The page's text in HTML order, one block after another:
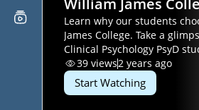
Learn why our students
James College. Take a
Clinical Psychology PsyD
Psychology. We also offer a Master of Arts in Clinical Mental Health
Counseling with an area of
Counseling. Discover
39 views2 years ago
Start Watching